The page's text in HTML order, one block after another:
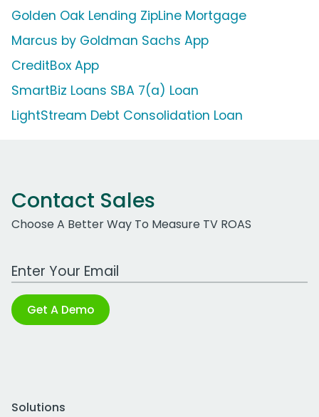
Golden Oak Lending ZipLine Mortgage
Marcus by Goldman Sachs App
CreditBox App
SmartBiz Loans SBA 7(a) Loan
LightStream Debt Consolidation Loan
Contact Sales
Choose A Better Way To Measure TV ROAS
Work Email Address
Get A Demo
Solutions